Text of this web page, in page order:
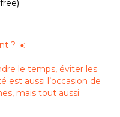
? ☀️
le temps, éviter les
est aussi l’occasion de
mais tout aussi